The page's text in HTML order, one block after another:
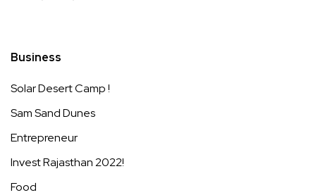
Business
Solar Desert Camp !
Sam Sand Dunes
Entrepreneur
Invest Rajasthan 2022!
Food